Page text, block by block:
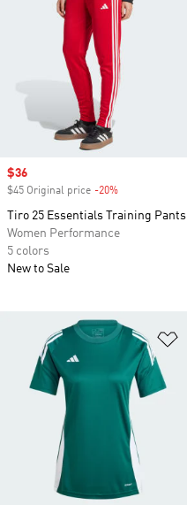
Sale price
$36
$45 Original price -20%
Tiro 25 Essentials Training Pants
Women Performance
5 colors
New to Sale